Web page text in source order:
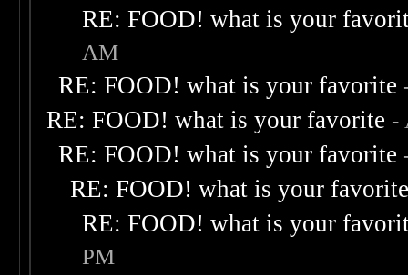
RE: FOOD! what is your
AM
RE: FOOD! what is your favorite
RE: FOOD! what is your favorite -
RE: FOOD! what is your favorite
RE: FOOD! what is your
RE: FOOD! what is your
PM